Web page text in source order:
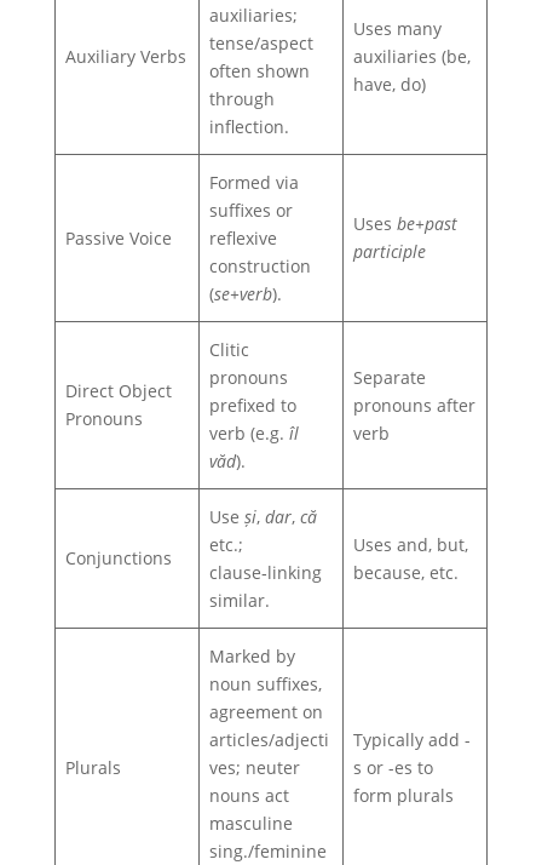
Auxiliary Verbs
auxiliaries;
tense/aspect
often shown
through
inflection.
Uses many
auxiliaries (be,
have, do)
Passive Voice
Formed via
suffixes or
reflexive
construction
(se+verb).
Uses be+past
participle
Direct Object
Pronouns
Clitic
pronouns
prefixed to
verb (e.g. îl
văd).
Separate
pronouns after
verb
Conjunctions
Use și, dar, că
etc.;
clause‑linking
similar.
Uses and, but,
because, etc.
Plurals
Marked by
noun suffixes,
agreement on
articles/adjecti
ves; neuter
nouns act
masculine
sing./feminine
Typically add -
s or -es to
form plurals